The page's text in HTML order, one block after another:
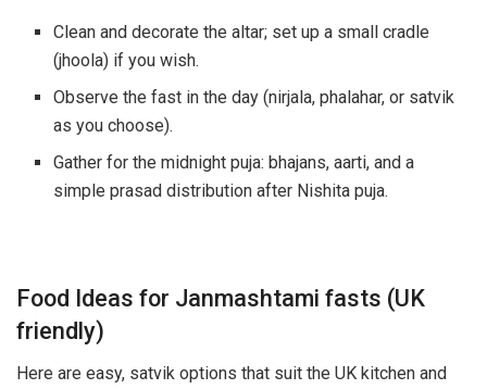
Clean and decorate the altar; set up a small cradle
(jhoola) if you wish.
Observe the fast in the day (nirjala, phalahar, or satvik
as you choose).
Gather for the midnight puja: bhajans, aarti, and a
simple prasad distribution after Nishita puja.
Food Ideas for Janmashtami fasts (UK
friendly)
Here are easy, satvik options that suit the UK kitchen and